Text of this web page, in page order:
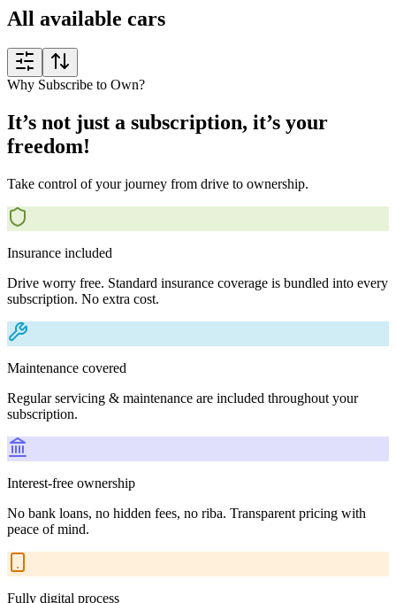
All available cars
Why Subscribe to Own?
It’s not just a subscription, it’s your
freedom!
Take control of your journey from drive to ownership.
Insurance included
Drive worry free. Standard insurance coverage is bundled into every
subscription. No extra cost.
Maintenance covered
Regular servicing & maintenance are included throughout your
subscription.
Interest-free ownership
No bank loans, no hidden fees, no riba. Transparent pricing with
peace of mind.
Fully digital process